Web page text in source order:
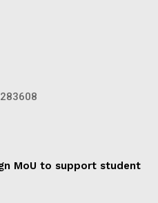
MoU to support student